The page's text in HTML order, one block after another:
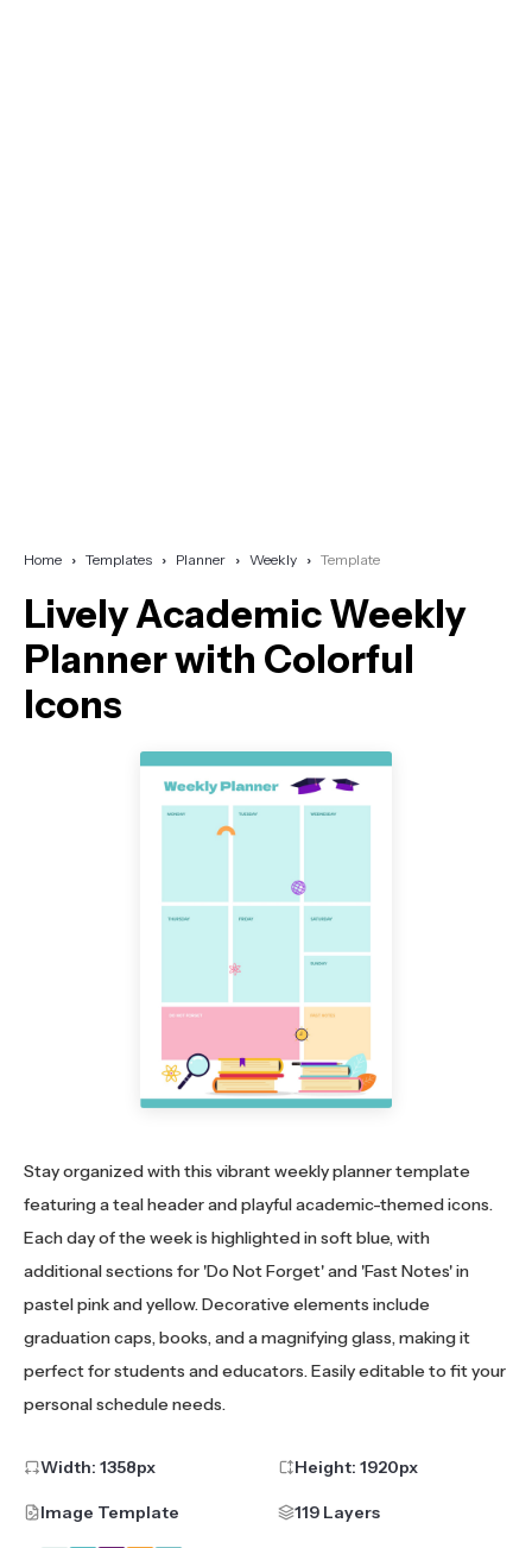
Home Templates Planner Weekly Template
Lively Academic Weekly
Planner with Colorful
Icons
Stay organized with this vibrant weekly planner template
featuring a teal header and playful academic-themed icons.
Each day of the week is highlighted in soft blue, with
additional sections for 'Do Not Forget' and 'Fast Notes' in
pastel pink and yellow. Decorative elements include
graduation caps, books, and a magnifying glass, making it
perfect for students and educators. Easily editable to fit your
personal schedule needs.
Width: 1358px Height: 1920px
Image Template 119 Layers